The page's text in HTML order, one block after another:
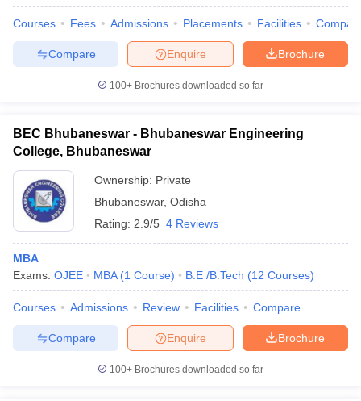
Courses Fees Admissions Placements Facilities
Brochure
Enquire
Compare
100+ Brochures downloaded so far
BEC Bhubaneswar - Bhubaneswar Engineering
College, Bhubaneswar
Ownership: Private
Bhubaneswar, Odisha
Rating: 2.9/5 4 Reviews
MBA
Exams: OJEE MBA (1 Course) B.E /B.Tech (12 Courses)
Courses Admissions Review Facilities Compare
Brochure
Enquire
Compare
100+ Brochures downloaded so far